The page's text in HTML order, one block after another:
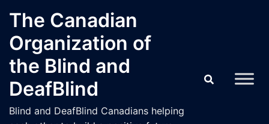
content
The Canadian
Organization of
the Blind and
DeafBlind
Blind and DeafBlind Canadians helping